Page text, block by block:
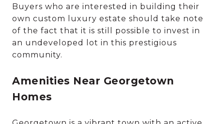
Buyers who are interested in building their
own custom luxury estate should take note
of the fact that it is still possible to invest in
an undeveloped lot in this prestigious
community.
Amenities Near Georgetown
Homes